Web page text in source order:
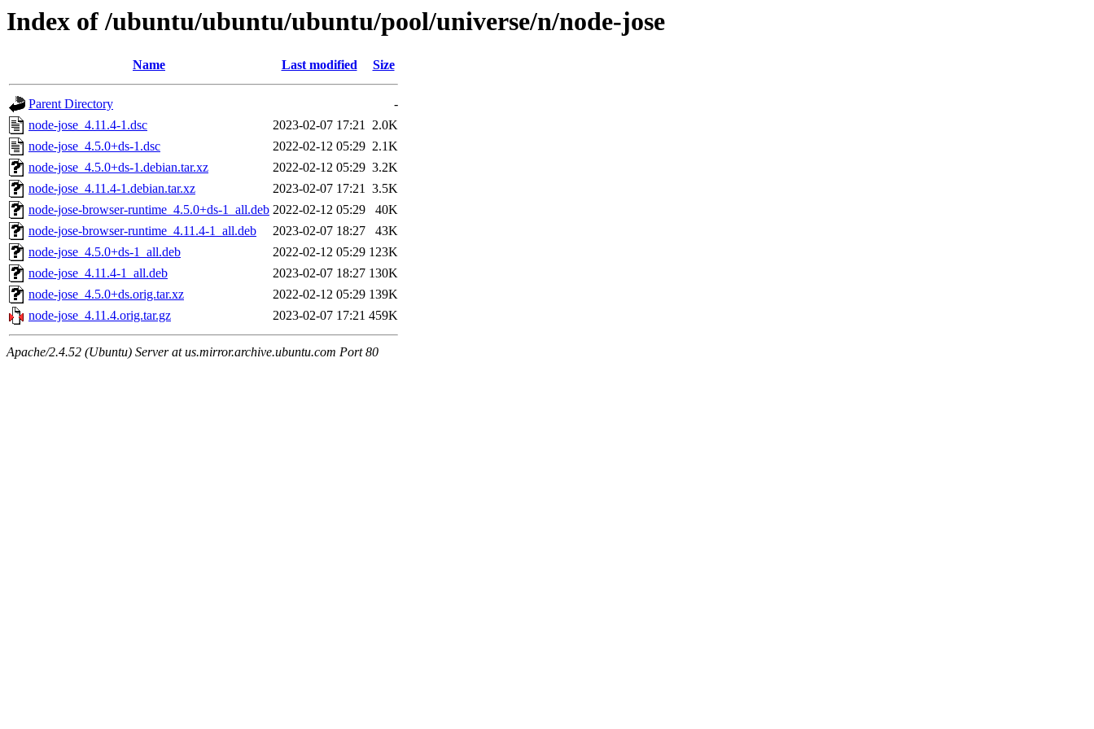
Index of /ubuntu/ubuntu/ubuntu/pool/universe/n/node-jose
Name Last modified Size
Parent Directory
-
node-jose_4.11.4-1.dsc
2023-02-07 17:21 2.0K
node-jose_4.5.0+ds-1.dsc
2022-02-12 05:29 2.1K
node-jose_4.5.0+ds-1.debian.tar.xz
2022-02-12 05:29 3.2K
node-jose_4.11.4-1.debian.tar.xz
2023-02-07 17:21 3.5K
node-jose-browser-runtime_4.5.0+ds-1_all.deb 2022-02-12 05:29
40K
node-jose-browser-runtime_4.11.4-1_all.deb
2023-02-07 18:27
43K
node-jose_4.5.0+ds-1_all.deb
2022-02-12 05:29 123K
node-jose_4.11.4-1_all.deb
2023-02-07 18:27 130K
node-jose_4.5.0+ds.orig.tar.xz
2022-02-12 05:29 139K
node-jose_4.11.4.orig.tar.gz
2023-02-07 17:21 459K
Apache/2.4.52 (Ubuntu) Server at us.mirror.archive.ubuntu.com Port 80